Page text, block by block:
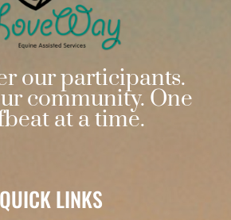
our participants.
community. One
at a time.
QUICK LINKS